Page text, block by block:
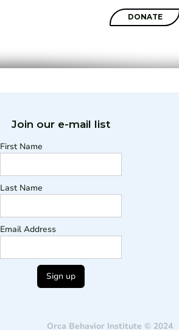
DONATE
Join our e-mail list
First Name
Last Name
Email Address
Orca Behavior Institute © 2024